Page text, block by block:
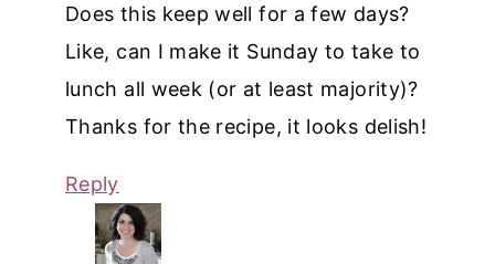
Does this keep well for a few days?
Like, can I make it Sunday to take to
lunch all week (or at least majority)?
Thanks for the recipe, it looks delish!
Reply